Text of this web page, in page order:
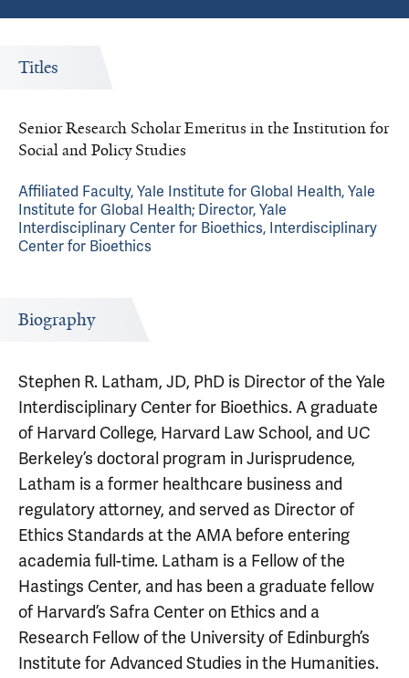
Titles
Senior Research Scholar Emeritus in the Institution for
Social and Policy Studies
Affiliated Faculty, Yale Institute for Global Health, Yale
Institute for Global Health; Director, Yale
Interdisciplinary Center for Bioethics, Interdisciplinary
Center for Bioethics
Biography
Stephen R. Latham, JD, PhD is Director of the Yale
Interdisciplinary Center for Bioethics. A graduate
of Harvard College, Harvard Law School, and UC
Berkeley’s doctoral program in Jurisprudence,
Latham is a former healthcare business and
regulatory attorney, and served as Director of
Ethics Standards at the AMA before entering
academia full-time. Latham is a Fellow of the
Hastings Center, and has been a graduate fellow
of Harvard’s Safra Center on Ethics and a
Research Fellow of the University of Edinburgh’s
Institute for Advanced Studies in the Humanities.